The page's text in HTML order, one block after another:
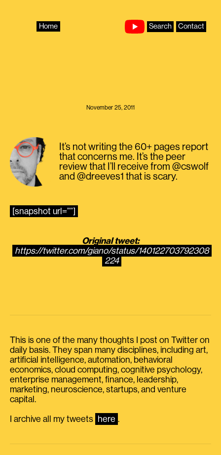
Home Search Contact
November 25, 2011
It’s not writing the 60+ pages report
that concerns me. It’s the peer
review that I’ll receive from @cswolf
and @dreeves1 that is scary.
[snapshot url=””]
Original tweet:
https://twitter.com/giano/status/140122703792308
224
This is one of the many thoughts I post on Twitter on
daily basis. They span many disciplines, including art,
artificial intelligence, automation, behavioral
economics, cloud computing, cognitive psychology,
enterprise management, finance, leadership,
marketing, neuroscience, startups, and venture
capital.
I archive all my tweets here .